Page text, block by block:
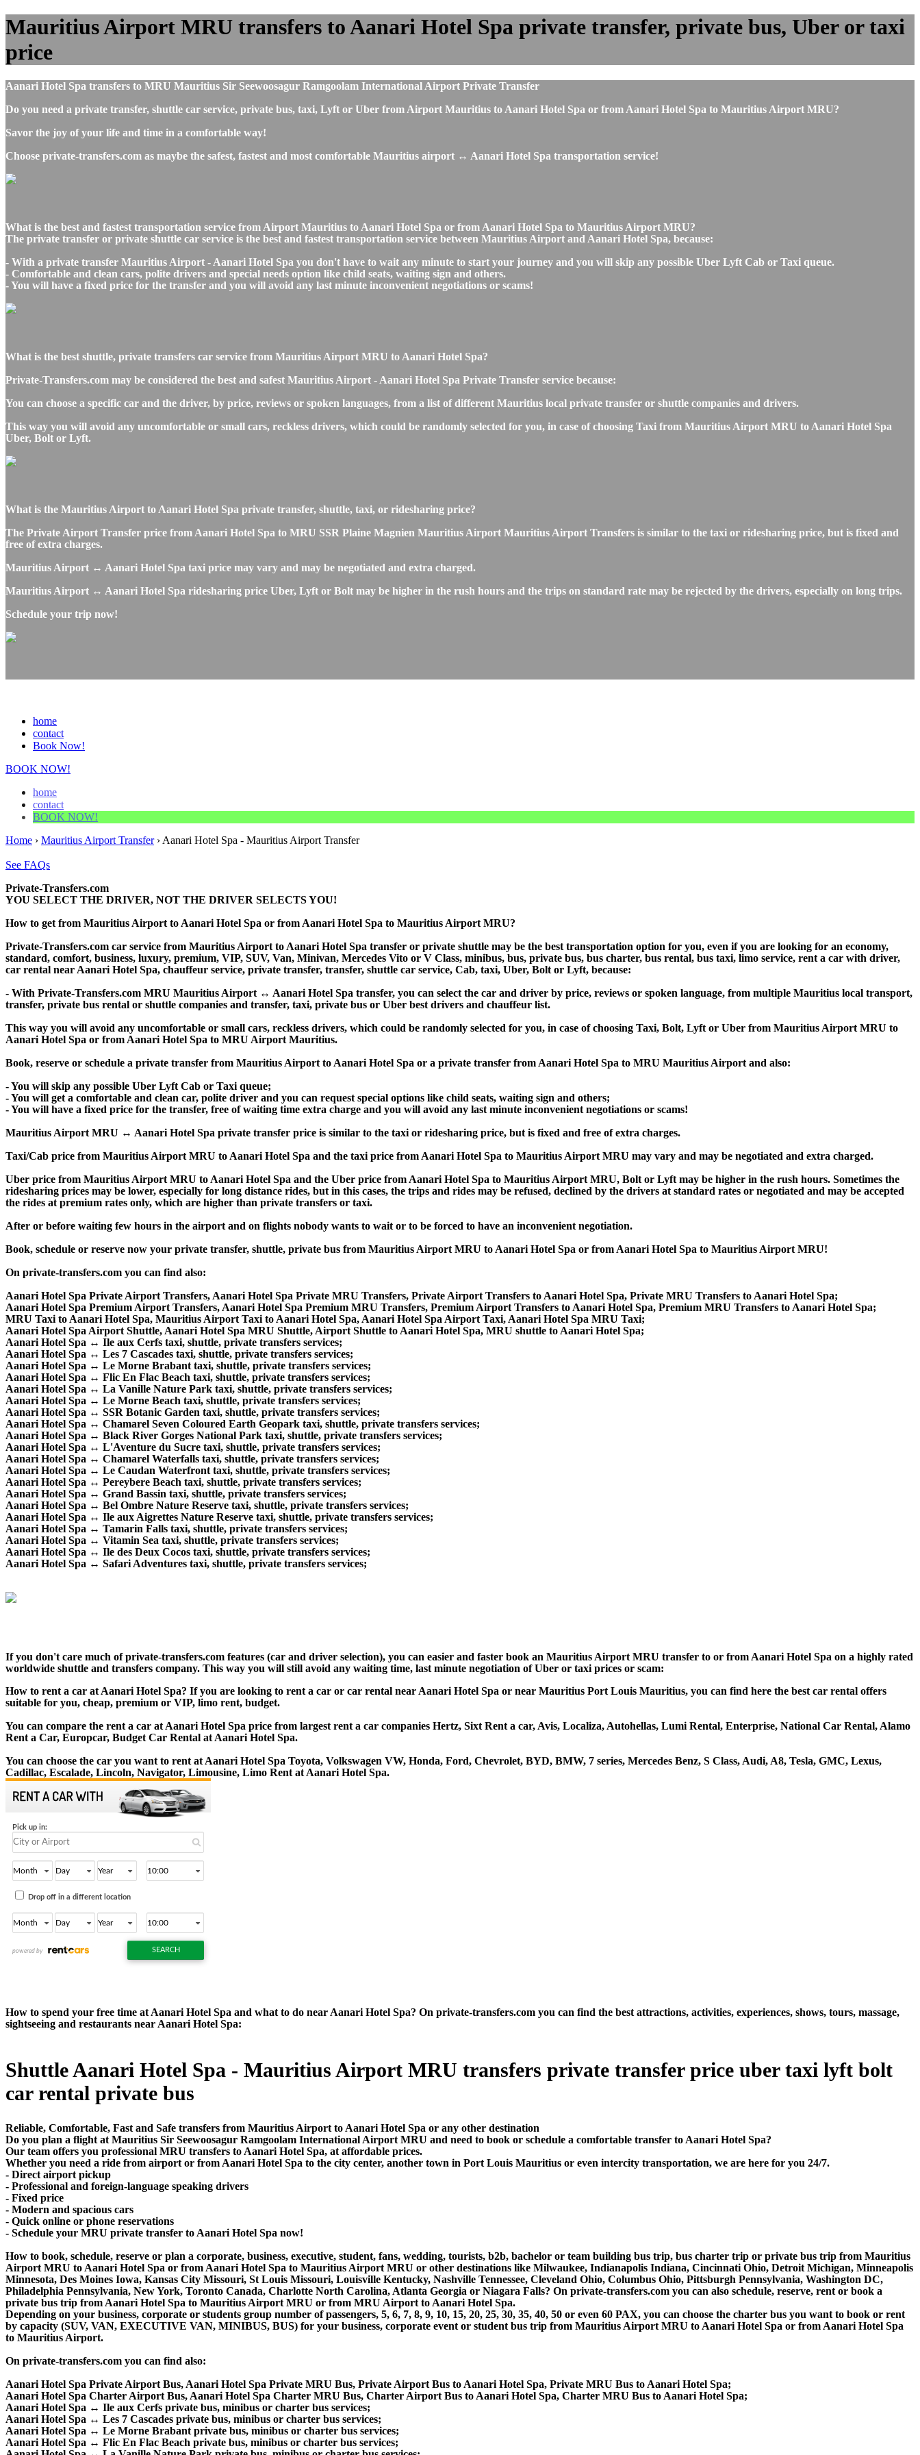
Mauritius Airport MRU transfers to Aanari Hotel Spa private transfer, private bus, Uber or taxi
price
Aanari Hotel Spa transfers to MRU Mauritius Sir Seewoosagur Ramgoolam International Airport Private Transfer
Do you need a private transfer, shuttle car service, private bus, taxi, Lyft or Uber from Airport Mauritius to Aanari Hotel Spa or from Aanari Hotel Spa to Mauritius Airport MRU?
Savor the joy of your life and time in a comfortable way!
Choose private-transfers.com as maybe the safest, fastest and most comfortable Mauritius airport ↔ Aanari Hotel Spa transportation service!
What is the best and fastest transportation service from Airport Mauritius to Aanari Hotel Spa or from Aanari Hotel Spa to Mauritius Airport MRU?
The private transfer or private shuttle car service is the best and fastest transportation service between Mauritius Airport and Aanari Hotel Spa, because:
- With a private transfer Mauritius Airport - Aanari Hotel Spa you don't have to wait any minute to start your journey and you will skip any possible Uber Lyft Cab or Taxi queue.
- Comfortable and clean cars, polite drivers and special needs option like child seats, waiting sign and others.
- You will have a fixed price for the transfer and you will avoid any last minute inconvenient negotiations or scams!
What is the best shuttle, private transfers car service from Mauritius Airport MRU to Aanari Hotel Spa?
Private-Transfers.com may be considered the best and safest Mauritius Airport - Aanari Hotel Spa Private Transfer service because:
You can choose a specific car and the driver, by price, reviews or spoken languages, from a list of different Mauritius local private transfer or shuttle companies and drivers.
This way you will avoid any uncomfortable or small cars, reckless drivers, which could be randomly selected for you, in case of choosing Taxi from Mauritius Airport MRU to Aanari Hotel Spa
Uber, Bolt or Lyft.
What is the Mauritius Airport to Aanari Hotel Spa private transfer, shuttle, taxi, or ridesharing price?
The Private Airport Transfer price from Aanari Hotel Spa to MRU SSR Plaine Magnien Mauritius Airport Mauritius Airport Transfers is similar to the taxi or ridesharing price, but is fixed and
free of extra charges.
Mauritius Airport ↔ Aanari Hotel Spa taxi price may vary and may be negotiated and extra charged.
Mauritius Airport ↔ Aanari Hotel Spa ridesharing price Uber, Lyft or Bolt may be higher in the rush hours and the trips on standard rate may be rejected by the drivers, especially on long trips.
Schedule your trip now!
home
contact
Book Now!
BOOK NOW!
home
contact
BOOK NOW!
Home › Mauritius Airport Transfer› Aanari Hotel Spa - Mauritius Airport Transfer
See FAQs
Private-Transfers.com
YOU SELECT THE DRIVER, NOT THE DRIVER SELECTS YOU!
How to get from Mauritius Airport to Aanari Hotel Spa or from Aanari Hotel Spa to Mauritius Airport MRU?
Private-Transfers.com car service from Mauritius Airport to Aanari Hotel Spa transfer or private shuttle may be the best transportation option for you, even if you are looking for an economy,
standard, comfort, business, luxury, premium, VIP, SUV, Van, Minivan, Mercedes Vito or V Class, minibus, bus, private bus, bus charter, bus rental, bus taxi, limo service, rent a car with driver,
car rental near Aanari Hotel Spa, chauffeur service, private transfer, transfer, shuttle car service, Cab, taxi, Uber, Bolt or Lyft, because:
- With Private-Transfers.com MRU Mauritius Airport ↔ Aanari Hotel Spa transfer, you can select the car and driver by price, reviews or spoken language, from multiple Mauritius local transport,
transfer, private bus rental or shuttle companies and transfer, taxi, private bus or Uber best drivers and chauffeur list.
This way you will avoid any uncomfortable or small cars, reckless drivers, which could be randomly selected for you, in case of choosing Taxi, Bolt, Lyft or Uber from Mauritius Airport MRU to
Aanari Hotel Spa or from Aanari Hotel Spa to MRU Airport Mauritius.
Book, reserve or schedule a private transfer from Mauritius Airport to Aanari Hotel Spa or a private transfer from Aanari Hotel Spa to MRU Mauritius Airport and also:
- You will skip any possible Uber Lyft Cab or Taxi queue;
- You will get a comfortable and clean car, polite driver and you can request special options like child seats, waiting sign and others;
- You will have a fixed price for the transfer, free of waiting time extra charge and you will avoid any last minute inconvenient negotiations or scams!
Mauritius Airport MRU ↔ Aanari Hotel Spa private transfer price is similar to the taxi or ridesharing price, but is fixed and free of extra charges.
Taxi/Cab price from Mauritius Airport MRU to Aanari Hotel Spa and the taxi price from Aanari Hotel Spa to Mauritius Airport MRU may vary and may be negotiated and extra charged.
Uber price from Mauritius Airport MRU to Aanari Hotel Spa and the Uber price from Aanari Hotel Spa to Mauritius Airport MRU, Bolt or Lyft may be higher in the rush hours. Sometimes the
ridesharing prices may be lower, especially for long distance rides, but in this cases, the trips and rides may be refused, declined by the drivers at standard rates or negotiated and may be accepted
the rides at premium rates only, which are higher than private transfers or taxi.
After or before waiting few hours in the airport and on flights nobody wants to wait or to be forced to have an inconvenient negotiation.
Book, schedule or reserve now your private transfer, shuttle, private bus from Mauritius Airport MRU to Aanari Hotel Spa or from Aanari Hotel Spa to Mauritius Airport MRU!
On private-transfers.com you can find also:
Aanari Hotel Spa Private Airport Transfers, Aanari Hotel Spa Private MRU Transfers, Private Airport Transfers to Aanari Hotel Spa, Private MRU Transfers to Aanari Hotel Spa;
Aanari Hotel Spa Premium Airport Transfers, Aanari Hotel Spa Premium MRU Transfers, Premium Airport Transfers to Aanari Hotel Spa, Premium MRU Transfers to Aanari Hotel Spa;
MRU Taxi to Aanari Hotel Spa, Mauritius Airport Taxi to Aanari Hotel Spa, Aanari Hotel Spa Airport Taxi, Aanari Hotel Spa MRU Taxi;
Aanari Hotel Spa Airport Shuttle, Aanari Hotel Spa MRU Shuttle, Airport Shuttle to Aanari Hotel Spa, MRU shuttle to Aanari Hotel Spa;
Aanari Hotel Spa ↔ Ile aux Cerfs taxi, shuttle, private transfers services;
Aanari Hotel Spa ↔ Les 7 Cascades taxi, shuttle, private transfers services;
Aanari Hotel Spa ↔ Le Morne Brabant taxi, shuttle, private transfers services;
Aanari Hotel Spa ↔ Flic En Flac Beach taxi, shuttle, private transfers services;
Aanari Hotel Spa ↔ La Vanille Nature Park taxi, shuttle, private transfers services;
Aanari Hotel Spa ↔ Le Morne Beach taxi, shuttle, private transfers services;
Aanari Hotel Spa ↔ SSR Botanic Garden taxi, shuttle, private transfers services;
Aanari Hotel Spa ↔ Chamarel Seven Coloured Earth Geopark taxi, shuttle, private transfers services;
Aanari Hotel Spa ↔ Black River Gorges National Park taxi, shuttle, private transfers services;
Aanari Hotel Spa ↔ L'Aventure du Sucre taxi, shuttle, private transfers services;
Aanari Hotel Spa ↔ Chamarel Waterfalls taxi, shuttle, private transfers services;
Aanari Hotel Spa ↔ Le Caudan Waterfront taxi, shuttle, private transfers services;
Aanari Hotel Spa ↔ Pereybere Beach taxi, shuttle, private transfers services;
Aanari Hotel Spa ↔ Grand Bassin taxi, shuttle, private transfers services;
Aanari Hotel Spa ↔ Bel Ombre Nature Reserve taxi, shuttle, private transfers services;
Aanari Hotel Spa ↔ Ile aux Aigrettes Nature Reserve taxi, shuttle, private transfers services;
Aanari Hotel Spa ↔ Tamarin Falls taxi, shuttle, private transfers services;
Aanari Hotel Spa ↔ Vitamin Sea taxi, shuttle, private transfers services;
Aanari Hotel Spa ↔ Ile des Deux Cocos taxi, shuttle, private transfers services;
Aanari Hotel Spa ↔ Safari Adventures taxi, shuttle, private transfers services;
If you don't care much of private-transfers.com features (car and driver selection), you can easier and faster book an Mauritius Airport MRU transfer to or from Aanari Hotel Spa on a highly rated
worldwide shuttle and transfers company. This way you will still avoid any waiting time, last minute negotiation of Uber or taxi prices or scam:
How to rent a car at Aanari Hotel Spa? If you are looking to rent a car or car rental near Aanari Hotel Spa or near Mauritius Port Louis Mauritius, you can find here the best car rental offers
suitable for you, cheap, premium or VIP, limo rent, budget.
You can compare the rent a car at Aanari Hotel Spa price from largest rent a car companies Hertz, Sixt Rent a car, Avis, Localiza, Autohellas, Lumi Rental, Enterprise, National Car Rental, Alamo
Rent a Car, Europcar, Budget Car Rental at Aanari Hotel Spa.
You can choose the car you want to rent at Aanari Hotel Spa Toyota, Volkswagen VW, Honda, Ford, Chevrolet, BYD, BMW, 7 series, Mercedes Benz, S Class, Audi, A8, Tesla, GMC, Lexus,
Cadillac, Escalade, Lincoln, Navigator, Limousine, Limo Rent at Aanari Hotel Spa.
How to spend your free time at Aanari Hotel Spa and what to do near Aanari Hotel Spa? On private-transfers.com you can find the best attractions, activities, experiences, shows, tours, massage,
sightseeing and restaurants near Aanari Hotel Spa:
Shuttle Aanari Hotel Spa - Mauritius Airport MRU transfers private transfer price uber taxi lyft bolt
car rental private bus
Reliable, Comfortable, Fast and Safe transfers from Mauritius Airport to Aanari Hotel Spa or any other destination
Do you plan a flight at Mauritius Sir Seewoosagur Ramgoolam International Airport MRU and need to book or schedule a comfortable transfer to Aanari Hotel Spa?
Our team offers you professional MRU transfers to Aanari Hotel Spa, at affordable prices.
Whether you need a ride from airport or from Aanari Hotel Spa to the city center, another town in Port Louis Mauritius or even intercity transportation, we are here for you 24/7.
- Direct airport pickup
- Professional and foreign-language speaking drivers
- Fixed price
- Modern and spacious cars
- Quick online or phone reservations
- Schedule your MRU private transfer to Aanari Hotel Spa now!
How to book, schedule, reserve or plan a corporate, business, executive, student, fans, wedding, tourists, b2b, bachelor or team building bus trip, bus charter trip or private bus trip from Mauritius
Airport MRU to Aanari Hotel Spa or from Aanari Hotel Spa to Mauritius Airport MRU or other destinations like Milwaukee, Indianapolis Indiana, Cincinnati Ohio, Detroit Michigan, Minneapolis
Minnesota, Des Moines Iowa, Kansas City Missouri, St Louis Missouri, Louisville Kentucky, Nashville Tennessee, Cleveland Ohio, Columbus Ohio, Pittsburgh Pennsylvania, Washington DC,
Philadelphia Pennsylvania, New York, Toronto Canada, Charlotte North Carolina, Atlanta Georgia or Niagara Falls? On private-transfers.com you can also schedule, reserve, rent or book a
private bus trip from Aanari Hotel Spa to Mauritius Airport MRU or from MRU Airport to Aanari Hotel Spa.
Depending on your business, corporate or students group number of passengers, 5, 6, 7, 8, 9, 10, 15, 20, 25, 30, 35, 40, 50 or even 60 PAX, you can choose the charter bus you want to book or rent
by capacity (SUV, VAN, EXECUTIVE VAN, MINIBUS, BUS) for your business, corporate event or student bus trip from Mauritius Airport MRU to Aanari Hotel Spa or from Aanari Hotel Spa
to Mauritius Airport.
On private-transfers.com you can find also:
Aanari Hotel Spa Private Airport Bus, Aanari Hotel Spa Private MRU Bus, Private Airport Bus to Aanari Hotel Spa, Private MRU Bus to Aanari Hotel Spa;
Aanari Hotel Spa Charter Airport Bus, Aanari Hotel Spa Charter MRU Bus, Charter Airport Bus to Aanari Hotel Spa, Charter MRU Bus to Aanari Hotel Spa;
Aanari Hotel Spa ↔ Ile aux Cerfs private bus, minibus or charter bus services;
Aanari Hotel Spa ↔ Les 7 Cascades private bus, minibus or charter bus services;
Aanari Hotel Spa ↔ Le Morne Brabant private bus, minibus or charter bus services;
Aanari Hotel Spa ↔ Flic En Flac Beach private bus, minibus or charter bus services;